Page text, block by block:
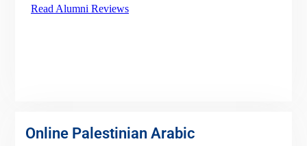
Online Palestinian Arabic